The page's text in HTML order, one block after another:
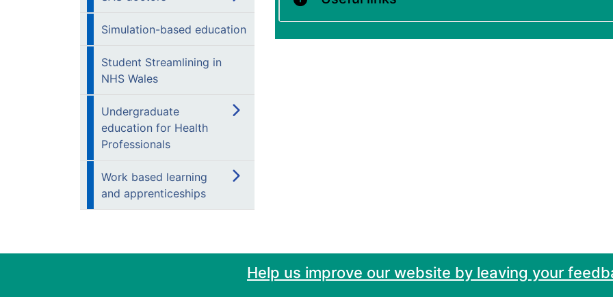
Simulation-based education
Student Streamlining in
NHS Wales
Undergraduate
education for Health
Professionals
Work based learning
and apprenticeships
Help us improve our website by leaving your